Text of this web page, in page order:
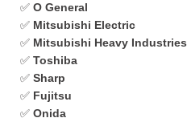
✅ O General
✅ Mitsubishi Electric
✅ Mitsubishi Heavy Industries
✅ Toshiba
✅ Sharp
✅ Fujitsu
✅ Onida